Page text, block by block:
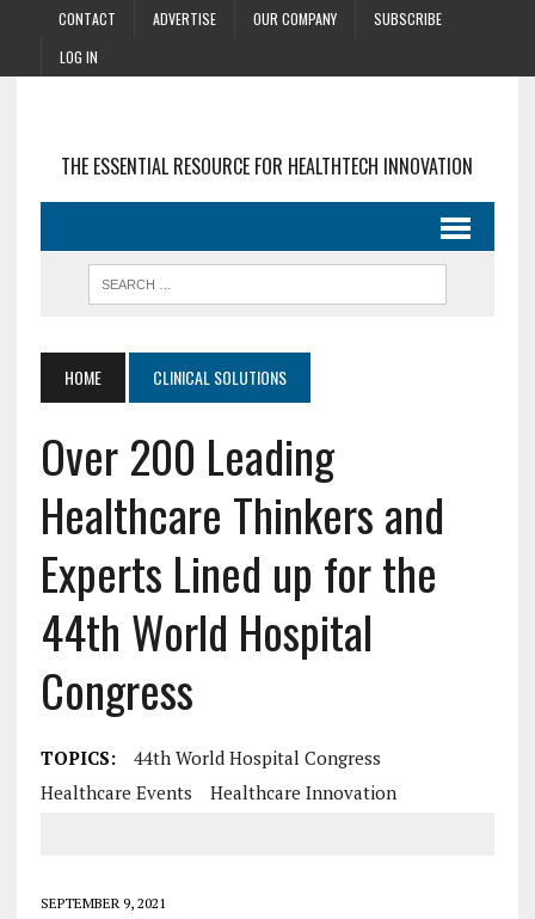
CONTACT ADVERTISE OUR COMPANY
SUBSCRIBE
LOG IN
THE ESSENTIAL RESOURCE FOR HEALTHTECH INNOVATION
HOME CLINICAL SOLUTIONS
Over 200 Leading
Healthcare Thinkers and
Experts Lined up for the
44th World Hospital
Congress
TOPICS:
44th World Hospital Congress
Healthcare Events
Healthcare Innovation
SEPTEMBER 9, 2021